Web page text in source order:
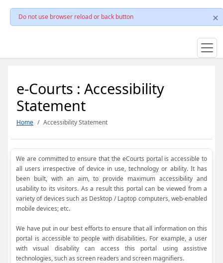
Do not use browser reload or back button
e-Courts : Accessibility
Statement
Home Accessibility Statement
We are committed to ensure that the eCourts portal is accessible to
all users irrespective of device in use, technology or ability. It has
been built, with an aim, to provide maximum accessibility and
usability to its visitors. As a result this portal can be viewed from a
variety of devices such as Desktop / Laptop computers, web-enabled
mobile devices; etc.
We have put in our best efforts to ensure that all information on this
portal is accessible to people with disabilities. For example, a user
with visual disability can access this portal using assistive
technologies, such as screen readers and screen magnifiers.